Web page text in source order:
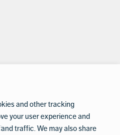
and other tracking
your user experience and
traffic. We may also share